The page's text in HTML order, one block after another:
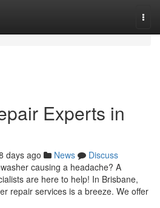
Experts in
days ago News
Discuss
causing a headache? A
are here to help! In Brisbane,
repair services is a breeze. We offer